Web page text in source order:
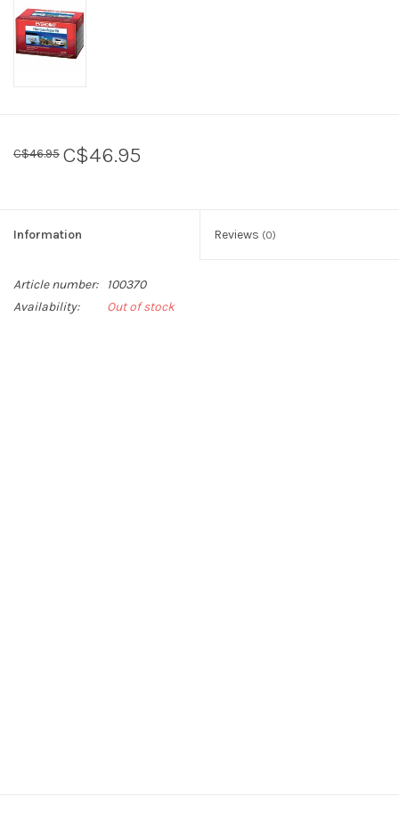
C$46.95 C$46.95
Information Reviews (0)
Article number:
100370
Availability:
Out of stock